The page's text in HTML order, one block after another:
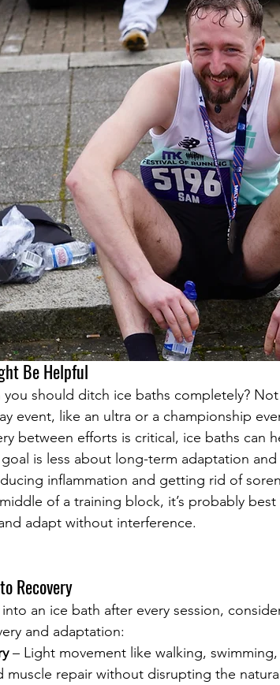
Be Helpful
should ditch ice baths completely? Not
event, like an ultra or a championship
between efforts is critical, ice baths can
is less about long-term adaptation
inflammation and getting rid of
of a training block, it’s probably
adapt without interference.
Recovery
an ice bath after every session,
and adaptation:
– Light movement like walking,
muscle repair without disrupting the